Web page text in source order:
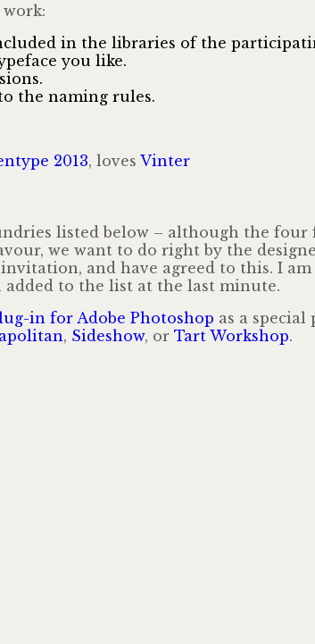
in the libraries of the
you like.
the naming rules.
2013, loves Vinter
listed below – although the four
we want to do right by the
and have agreed to this. I
to the list at the last minute.
in for Adobe Photoshop as a
, Sideshow, or Tart Workshop.